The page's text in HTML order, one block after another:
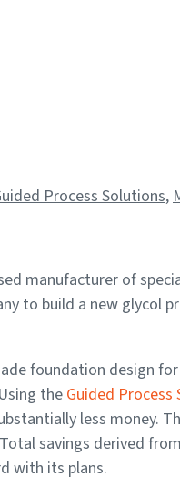
Process Solutions,
manufacturer of
to build a new glycol
foundation design
theGuided
less money.
savings derived
with its plans.